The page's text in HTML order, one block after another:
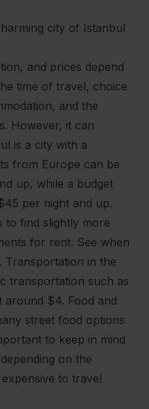
city of Istanbul
and prices depend
time of travel, choice
and the
However, it can
is a city with a
from Europe can be
up, while a budget
per night and up.
to find slightly more
for rent. See when
Transportation in the
transportation such as
around $4. Food and
street food options
to keep in mind
on the
to travel